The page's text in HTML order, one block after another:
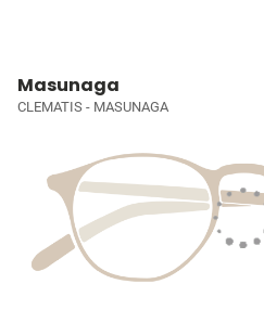
Masunaga
CLEMATIS - MASUNAGA